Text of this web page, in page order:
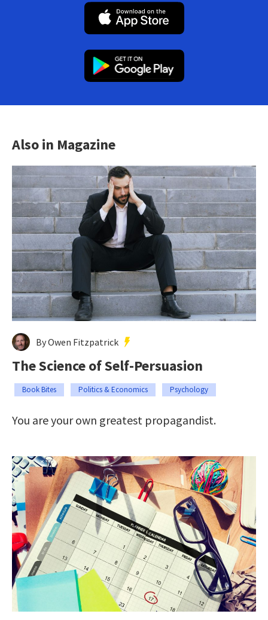
Also in Magazine
By Owen Fitzpatrick
The Science of Self-Persuasion
Book Bites Politics & Economics Psychology
You are your own greatest propagandist.